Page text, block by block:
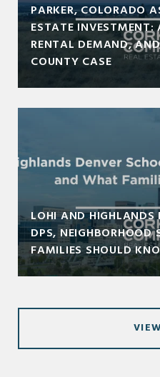
PARKER, COLORADO
ESTATE INVESTMENT:
RENTAL DEMAND,
COUNTY CASE
LOHI AND HIGHLANDS
DPS,
FAMILIES SHOULD